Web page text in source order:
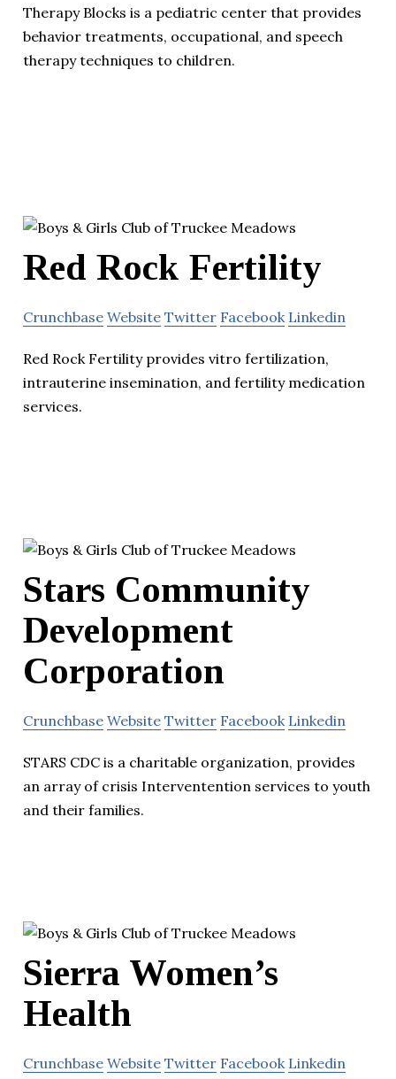
Therapy Blocks is a pediatric center that provides
behavior treatments, occupational, and speech
therapy techniques to children.
Red Rock Fertility
Crunchbase Website Twitter Facebook Linkedin
Red Rock Fertility provides vitro fertilization,
intrauterine insemination, and fertility medication
services.
Stars Community
Development
Corporation
Crunchbase Website Twitter Facebook Linkedin
STARS CDC is a charitable organization, provides
an array of crisis Interventention services to youth
and their families.
Sierra Women’s
Health
Crunchbase Website Twitter Facebook Linkedin